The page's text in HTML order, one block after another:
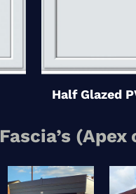
Half Glazed
Fascia’s (Apex